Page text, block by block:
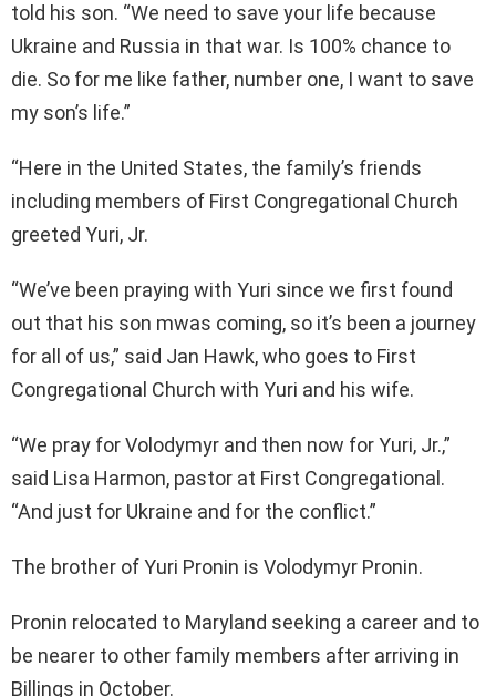
told his son. “We need to save your life because
Ukraine and Russia in that war. Is 100% chance to
die. So for me like father, number one, I want to save
my son’s life.”
“Here in the United States, the family’s friends
including members of First Congregational Church
greeted Yuri, Jr.
“We’ve been praying with Yuri since we first found
out that his son mwas coming, so it’s been a journey
for all of us,” said Jan Hawk, who goes to First
Congregational Church with Yuri and his wife.
“We pray for Volodymyr and then now for Yuri, Jr.,”
said Lisa Harmon, pastor at First Congregational.
“And just for Ukraine and for the conflict.”
The brother of Yuri Pronin is Volodymyr Pronin.
Pronin relocated to Maryland seeking a career and to
be nearer to other family members after arriving in
Billings in October.